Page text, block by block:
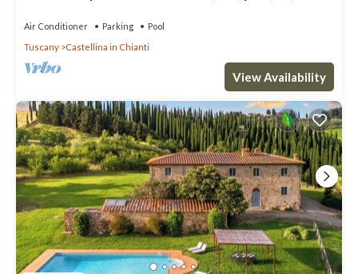
Air Conditioner Parking
Pool
Tuscany
Castellina in Chianti
View Availability